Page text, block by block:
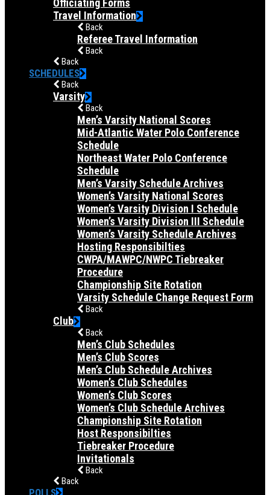
Officiating Forms
Travel Information
Back
Referee Travel Information
Back
Back
SCHEDULES
Back
Varsity
Back
Men’s Varsity National Scores
Mid-Atlantic Water Polo Conference
Schedule
Northeast Water Polo Conference
Schedule
Men’s Varsity Schedule Archives
Women’s Varsity National Scores
Women’s Varsity Division I Schedule
Women’s Varsity Division III Schedule
Women’s Varsity Schedule Archives
Hosting Responsibilties
CWPA/MAWPC/NWPC Tiebreaker
Procedure
Championship Site Rotation
Varsity Schedule Change Request Form
Back
Club
Back
Men’s Club Schedules
Men’s Club Scores
Men’s Club Schedule Archives
Women’s Club Schedules
Women’s Club Scores
Women’s Club Schedule Archives
Championship Site Rotation
Host Responsibilties
Tiebreaker Procedure
Invitationals
Back
Back